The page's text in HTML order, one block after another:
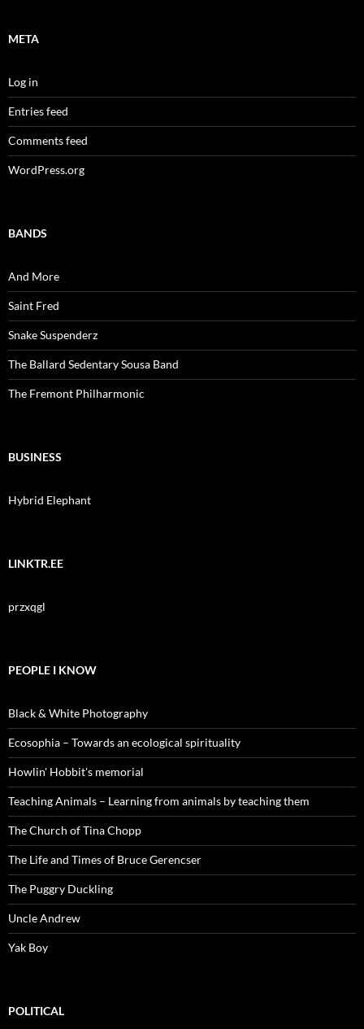
META
Log in
Entries feed
Comments feed
WordPress.org
BANDS
And More
Saint Fred
Snake Suspenderz
The Ballard Sedentary Sousa Band
The Fremont Philharmonic
BUSINESS
Hybrid Elephant
LINKTR.EE
przxqgl
PEOPLE I KNOW
Black & White Photography
Ecosophia – Towards an ecological spirituality
Howlin' Hobbit's memorial
Teaching Animals – Learning from animals by teaching them
The Church of Tina Chopp
The Life and Times of Bruce Gerencser
The Puggry Duckling
Uncle Andrew
Yak Boy
POLITICAL